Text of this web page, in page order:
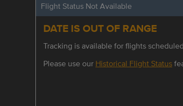
Flight Status Not Available
DATE IS OUT OF RANGE
Tracking is available for flights
Please use our Historical Flight Status